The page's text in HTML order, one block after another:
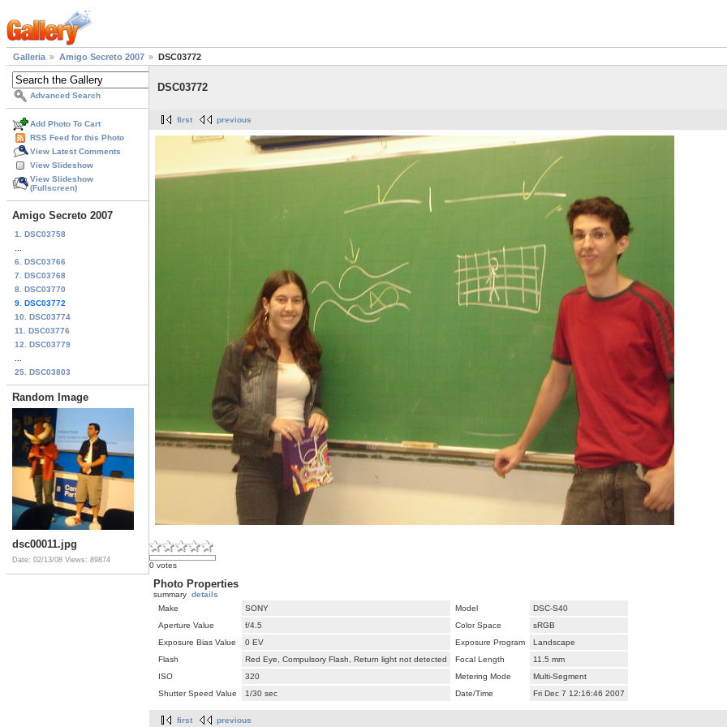
Galleria Amigo Secreto 2007 DSC03772
Advanced Search
Add Photo To Cart
RSS Feed for this Photo
View Latest Comments
View Slideshow
View Slideshow
(Fullscreen)
Amigo Secreto 2007
1. DSC03758
6. DSC03766
7. DSC03768
8. DSC03770
9. DSC03772
10. DSC03774
11. DSC03776
12. DSC03779
25. DSC03803
Random Image
dsc00011.jpg
Date: 02/13/08 Views: 89874
DSC03772
first previous
0 votes
Photo Properties
summary details
Make
SONY Model
DSC-S40
Aperture Value
f/4.5 Color Space
sRGB
Exposure Bias Value
0 EV Exposure Program
Landscape
Flash
Red Eye, Compulsory Flash, Return light not detected Focal Length
11.5 mm
ISO
320 Metering Mode
Multi-Segment
Shutter Speed Value
1/30 sec Date/Time Fri Dec 7 12:16:46 2007
first previous